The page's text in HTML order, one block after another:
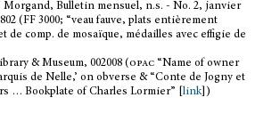
Bulletin mensuel, n.s. - No. 2, janvier
(FF 3000; “veau fauve, plats entièrement
de comp. de mosaïque, médailles avec effigie de
& Museum, 002008 (opac “Name of owner
de Nelle,’ on obverse & “Conte de Jogny et
… Bookplate of Charles Lormier” [ link])